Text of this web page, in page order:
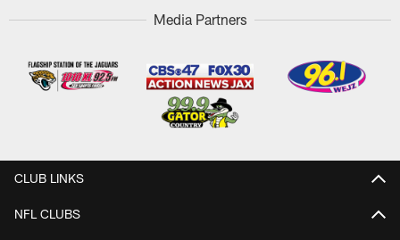
Media Partners
CLUB LINKS
NFL CLUBS